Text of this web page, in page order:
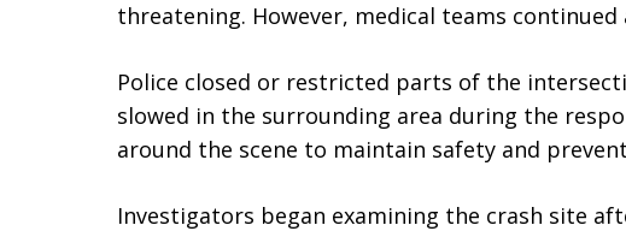
threatening. However, medical teams continued
Police closed or restricted parts of the
slowed in the surrounding area during the
around the scene to maintain safety and
Investigators began examining the crash site